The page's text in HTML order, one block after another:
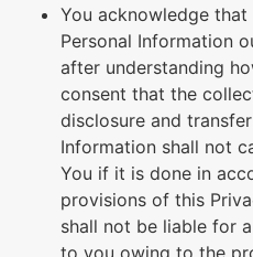
You acknowledge
Personal Information
after understanding
consent that the
disclosure and
Information shall not
You if it is done in
provisions of this
shall not be liable for
to you owing to the